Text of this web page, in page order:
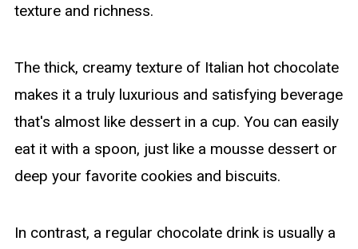
texture and richness.
The thick, creamy texture of Italian hot chocolate
makes it a truly luxurious and satisfying beverage
that's almost like dessert in a cup. You can easily
eat it with a spoon, just like a mousse dessert or
deep your favorite cookies and biscuits.
In contrast, a regular chocolate drink is usually a